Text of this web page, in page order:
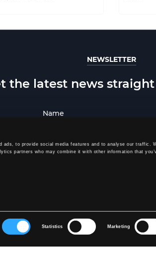
ads, to provide social media features and to analyse our traffic.
partners who may combine it with other information that
Statistics Marketing
NEWSLETTER
the latest news
up, you agree to receive our newsletter and